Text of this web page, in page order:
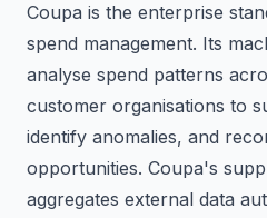
Coupa is the enterprise
spend management. Its
analyse spend patterns
customer organisations to
identify anomalies, and
opportunities. Coupa's
aggregates external data